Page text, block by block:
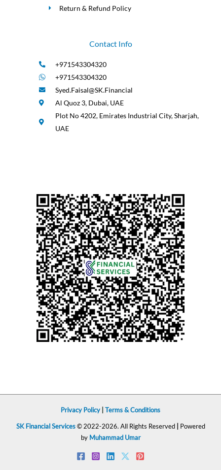
Return & Refund Policy
Contact Info
+971543304320
+971543304320
Syed.Faisal@SK.Financial
Al Quoz 3, Dubai, UAE
Plot No 4202, Emirates Industrial City, Sharjah,
UAE
Privacy Policy Terms & Conditions
SK Financial Services© 2022-2026. All Rights Reserved
Powered
by Muhammad Umar